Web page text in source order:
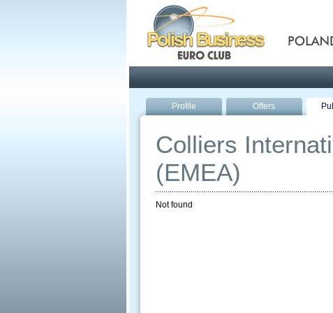
Profile Offers
Colliers
(EMEA)
Not found